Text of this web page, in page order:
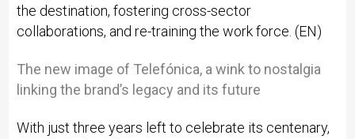
the destination, fostering cross-sector
collaborations, and re-training the work force. (EN)
The new image of Telefónica, a wink to nostalgia
linking the brand’s legacy and its future
With just three years left to celebrate its centenary,